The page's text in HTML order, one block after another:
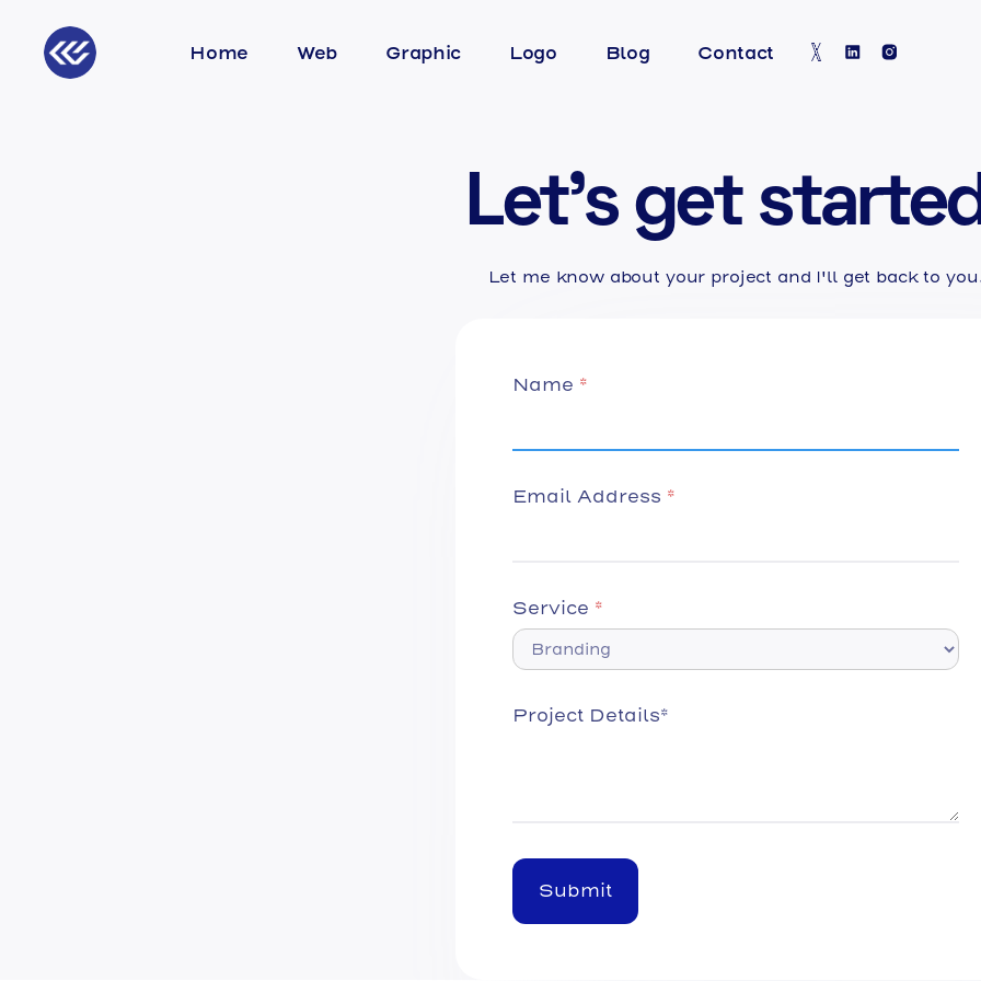
Home Web Graphic Logo Blog Contact
Let's get
Let me know about your project and I'll get back to
Name *
Email Address *
Service *
Project Details*